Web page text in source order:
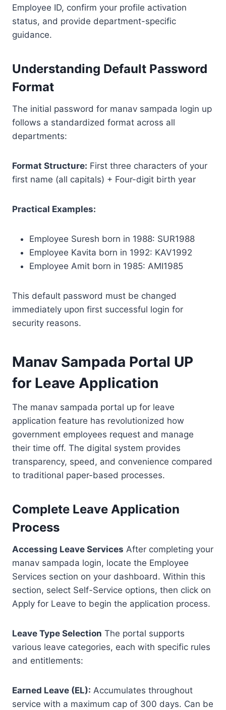
Employee ID, confirm your profile activation
status, and provide department-specific
guidance.
Understanding Default Password
Format
The initial password for manav sampada login up
follows a standardized format across all
departments:
Format Structure: First three characters of your
first name (all capitals) + Four-digit birth year
Practical Examples:
Employee Suresh born in 1988: SUR1988
Employee Kavita born in 1992: KAV1992
Employee Amit born in 1985: AMI1985
This default password must be changed
immediately upon first successful login for
security reasons.
Manav Sampada Portal UP
for Leave Application
The manav sampada portal up for leave
application feature has revolutionized how
government employees request and manage
their time off. The digital system provides
transparency, speed, and convenience compared
to traditional paper-based processes.
Complete Leave Application
Process
Accessing Leave Services After completing your
manav sampada login, locate the Employee
Services section on your dashboard. Within this
section, select Self-Service options, then click on
Apply for Leave to begin the application process.
Leave Type Selection The portal supports
various leave categories, each with specific rules
and entitlements:
Earned Leave (EL): Accumulates throughout
service with a maximum cap of 300 days. Can be